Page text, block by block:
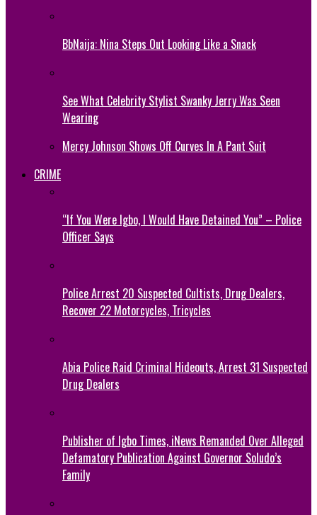
BbNaija: Nina Steps Out Looking Like a Snack
See What Celebrity Stylist Swanky Jerry Was Seen
Wearing
Mercy Johnson Shows Off Curves In A Pant Suit
CRIME
“If You Were Igbo, I Would Have Detained You” – Police
Officer Says
Police Arrest 20 Suspected Cultists, Drug Dealers,
Recover 22 Motorcycles, Tricycles
Abia Police Raid Criminal Hideouts, Arrest 31 Suspected
Drug Dealers
Publisher of Igbo Times, iNews Remanded Over Alleged
Defamatory Publication Against Governor Soludo’s
Family